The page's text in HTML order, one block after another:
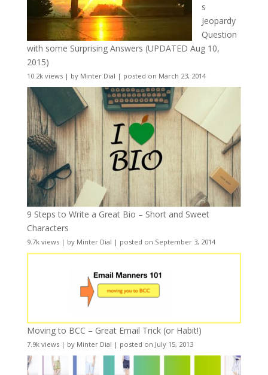
s
Jeopardy
Question
with some Surprising Answers (UPDATED Aug 10,
2015)
10.2k views| by Minter Dial | posted on March 23, 2014
9 Steps to Write a Great Bio – Short and Sweet
Characters
9.7k views| by Minter Dial | posted on September 3, 2014
Moving to BCC – Great Email Trick (or Habit!)
7.9k views| by Minter Dial | posted on July 15, 2013